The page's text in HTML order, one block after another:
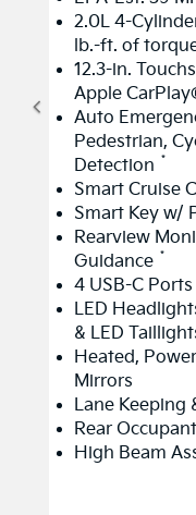
2.0L 4-
lb.-ft. of
12.3-in.
Apple
Auto
Pedestrian,
Detection *
Smart Cruise
Smart Key w/
Rearview
Guidance *
4 USB-C Ports
LED
& LED
Heated,
Mirrors
Lane Keeping
Rear
High Beam